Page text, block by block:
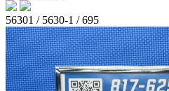
56301 / 5630-1 / 695